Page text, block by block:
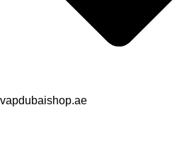
vapdubaishop.ae